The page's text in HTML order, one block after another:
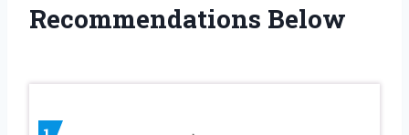
Recommendations Below